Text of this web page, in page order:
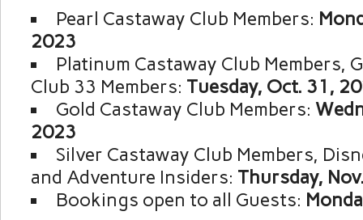
Pearl Castaway Club Members:
2023
Platinum Castaway Club Members,
Club 33 Members: Tuesday, Oct. 31,
Gold Castaway Club Members:
2023
Silver Castaway Club Members,
and Adventure Insiders: Thursday,
Bookings open to all Guests: